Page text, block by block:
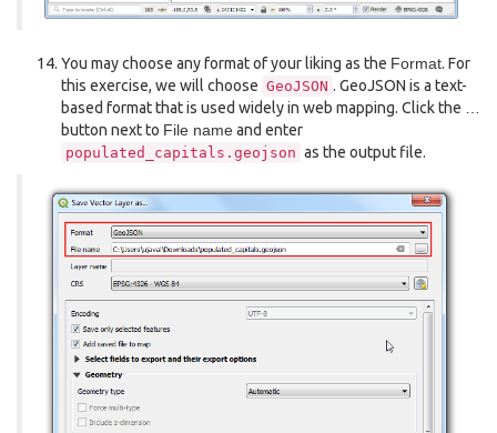
You may choose any format of your liking as the Format. For
this exercise, we will choose GeoJSON . GeoJSON is a text-
based format that is used widely in web mapping. Click the
button next to File nameand enter
populated_capitals.geojson as the output file.